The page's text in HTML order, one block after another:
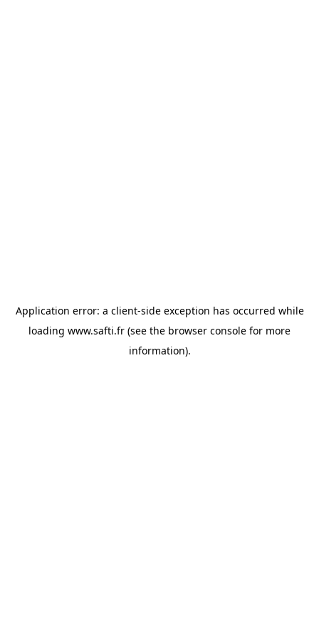
Application error: a client-side exception has occurred while
loading www.safti.fr (see the browser console for more
information).